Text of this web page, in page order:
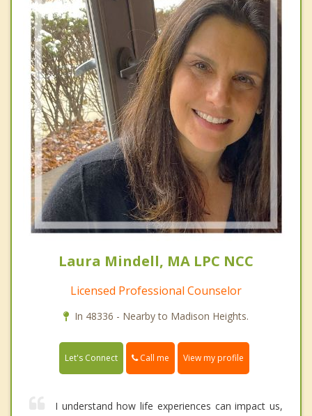
Laura Mindell, MA LPC NCC
Licensed Professional Counselor
In 48336 - Nearby to Madison Heights.
Let's Connect Call me View my profile
I understand how life experiences can impact us,